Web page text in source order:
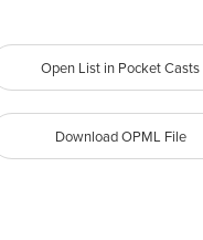
Open List in Pocket Casts
Download OPML File